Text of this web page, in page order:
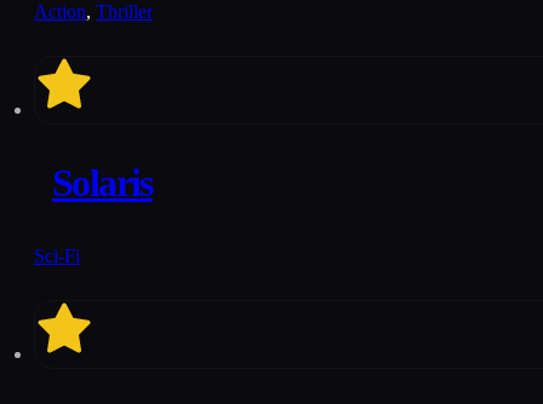
Action, Thriller
Solaris
Sci-Fi